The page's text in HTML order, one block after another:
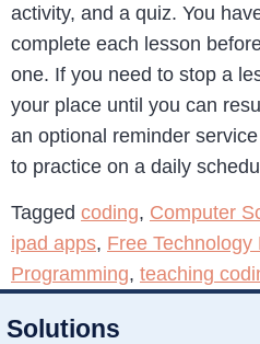
activity, and a quiz. You
complete each lesson
one. If you need to stop a
your place until you can
an optional reminder
to practice on a daily
Tagged coding, Computer
ipad apps, Free Technology
Programming, teaching
Solutions